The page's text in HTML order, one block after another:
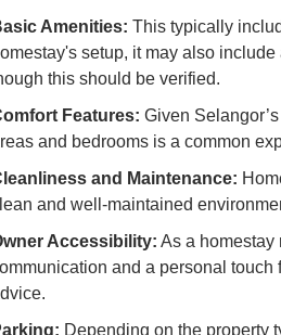
Amenities: This typically
setup, it may also
this should be verified.
Features: Given
and bedrooms is a common
and Maintenance:
and well-maintained
Accessibility: As a homestay
and a personal touch
Depending on the property